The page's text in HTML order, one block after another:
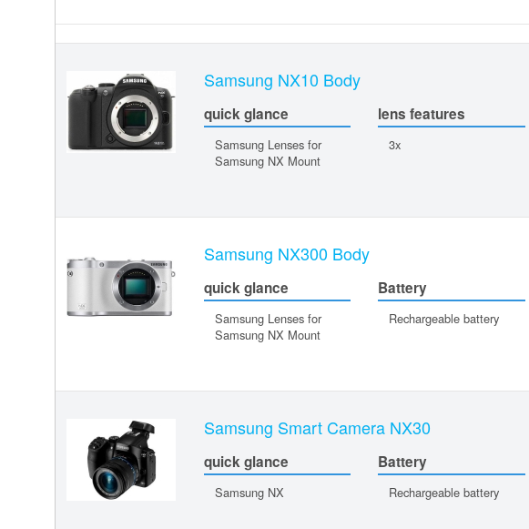
Samsung NX10 Body
quick glance
Samsung Lenses for
Samsung NX Mount
lens features
3x
Samsung NX300 Body
quick glance
Samsung Lenses for
Samsung NX Mount
Battery
Rechargeable battery
Samsung Smart Camera NX30
quick glance
Samsung NX
Battery
Rechargeable battery